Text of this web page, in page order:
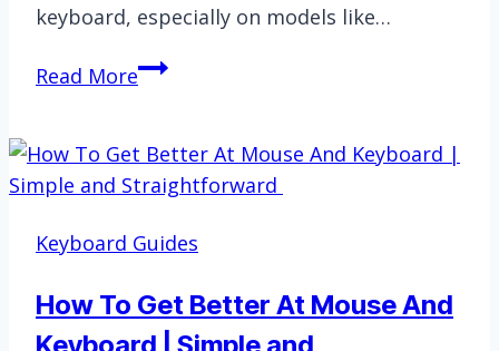
keyboard, especially on models like…
Read MoreHow
Acer
Aspire
laptop
Keyboard Guides
How To Get Better At Mouse And
Keyboard | Simple and